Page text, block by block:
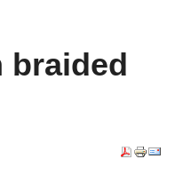
braided